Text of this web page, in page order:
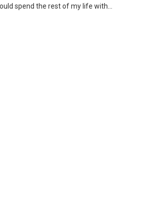
spend the rest of my life with...